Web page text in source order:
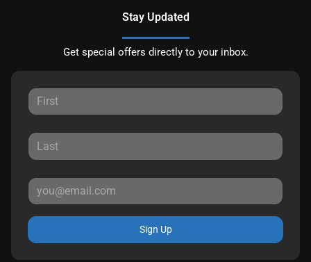
Stay Updated
Get special offers directly to your inbox.
Sign Up